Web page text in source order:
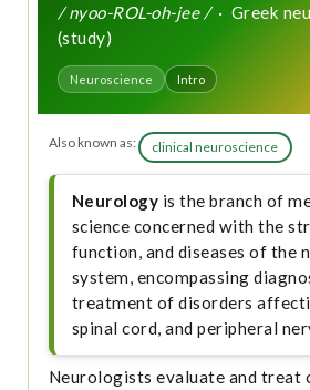
/ nyoo-ROL-oh-jee /· Greek
(study)
Neuroscience Intro
Also known as: clinical neuroscience
Neurology is the branch of
science concerned with the
function, and diseases of the
system, encompassing
treatment of disorders
spinal cord, and peripheral
Neurologists evaluate and treat